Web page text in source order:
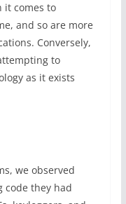
it comes to
and so are more
Conversely,
to
as it exists
we observed
code they had